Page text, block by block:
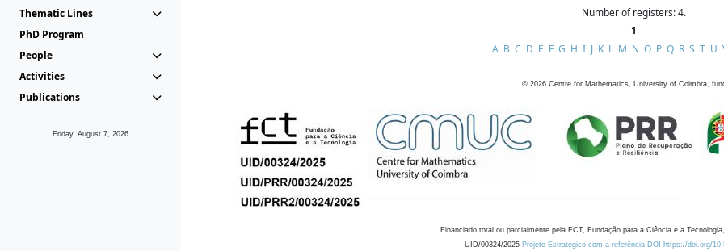
Thematic Lines
PhD Program
People
Activities
Publications
Friday, August 7, 2026
Number of registers: 4.
1
A B C D E F G H I J K L M N O P Q R S T U
© 2026 Centre for Mathematics, University of Coimbra,
Financiado total ou parcialmente pela FCT, Fundação para a Ciência e a
UID/00324/2025 Projeto Estratégico com a referência DOI https://doi.org/